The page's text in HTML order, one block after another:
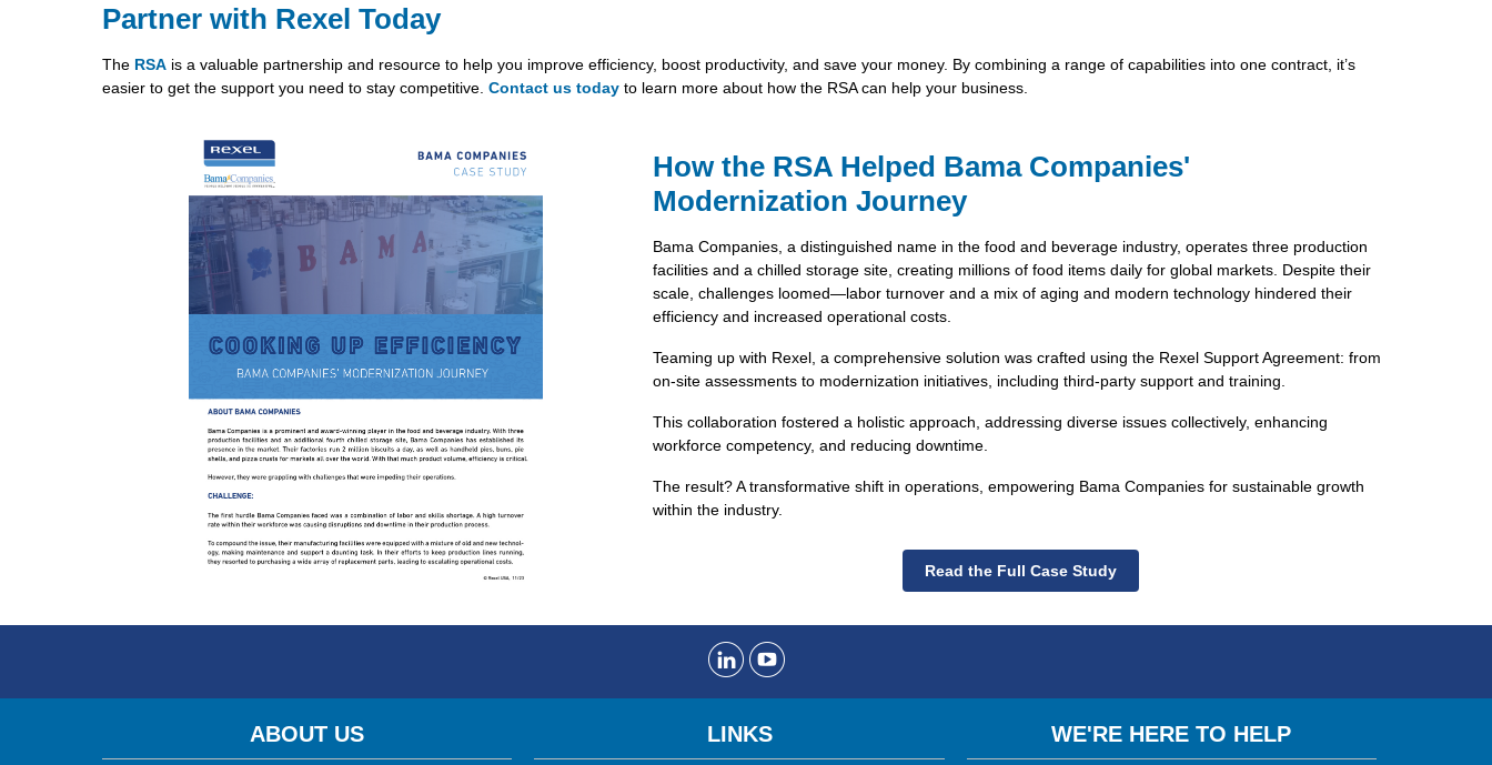
Partner with Rexel Today
The RSA is a valuable partnership and resource to help you improve efficiency, boost productivity, and save your money. By combining a range of capabilities into one contract, it’s
easier to get the support you need to stay competitive. Contact us today to learn more about how the RSA can help your business.
How the RSA Helped Bama Companies'
Modernization Journey
Bama Companies, a distinguished name in the food and beverage industry, operates three production
facilities and a chilled storage site, creating millions of food items daily for global markets. Despite their
scale, challenges loomed—labor turnover and a mix of aging and modern technology hindered their
efficiency and increased operational costs.
Teaming up with Rexel, a comprehensive solution was crafted using the Rexel Support Agreement: from
on-site assessments to modernization initiatives, including third-party support and training.
This collaboration fostered a holistic approach, addressing diverse issues collectively, enhancing
workforce competency, and reducing downtime.
The result? A transformative shift in operations, empowering Bama Companies for sustainable growth
within the industry.
Read the Full Case Study
ABOUT US LINKS WE'RE HERE TO HELP